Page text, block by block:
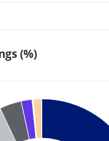
(%)
slices.
the Sector weightings